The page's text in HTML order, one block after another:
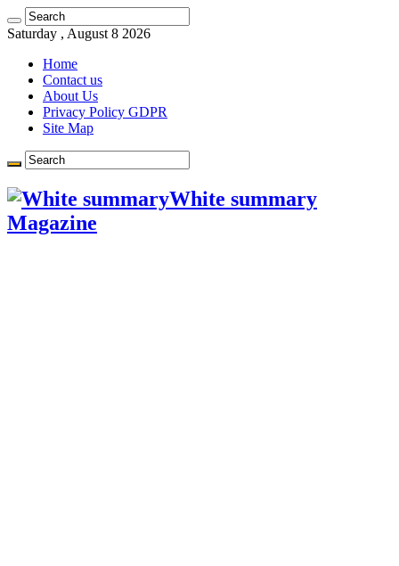
Saturday , August 8 2026
Home
Contact us
About Us
Privacy Policy GDPR
Site Map
White summary
Magazine
Learn more. Got it!